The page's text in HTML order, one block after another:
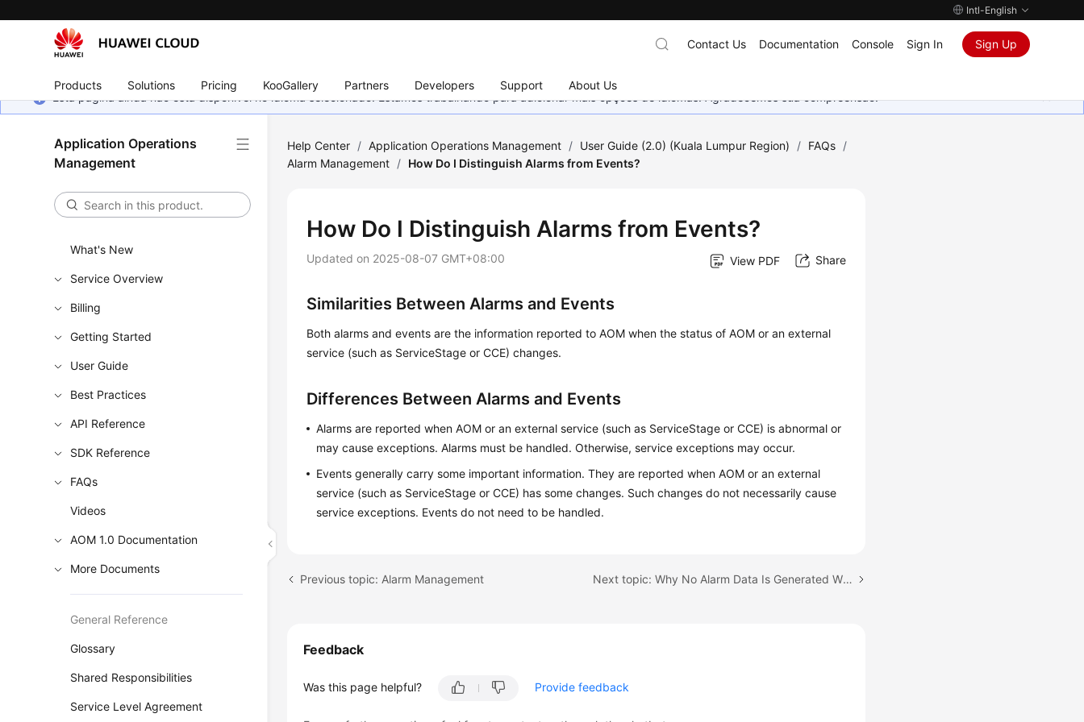
Intl-English
Products Solutions Pricing KooGallery Partners Developers Support About Us
Contact Us Documentation Console Sign In Sign Up
Esta página ainda não está disponível no idioma selecionado. Estamos trabalhando para adicionar mais opções de idiomas. Agradecemos sua compreensão.
Application Operations
Management
What's New
Service Overview
Billing
Getting Started
User Guide
Best Practices
API Reference
SDK Reference
FAQs
Videos
AOM 1.0 Documentation
More Documents
General Reference
Glossary
Shared Responsibilities
Service Level Agreement
Help Center / Application Operations Management / User Guide (2.0) (Kuala Lumpur Region) / FAQs /
Alarm Management / How Do I Distinguish Alarms from Events?
How Do I Distinguish Alarms from Events?
Updated on 2025-08-07 GMT+08:00 View PDF Share
Similarities Between Alarms and Events
Both alarms and events are the information reported to AOM when the status of AOM or an external
service (such as ServiceStage or CCE) changes.
Differences Between Alarms and Events
Alarms are reported when AOM or an external service (such as ServiceStage or CCE) is abnormal or
may cause exceptions. Alarms must be handled. Otherwise, service exceptions may occur.
Events generally carry some important information. They are reported when AOM or an external
service (such as ServiceStage or CCE) has some changes. Such changes do not necessarily cause
service exceptions. Events do not need to be handled.
Previous topic: Alarm Management Next topic: Why No Alarm Data Is Generated When the Statistical Period Is Set to 1 Minute?
Feedback
Was this page helpful? Provide feedback